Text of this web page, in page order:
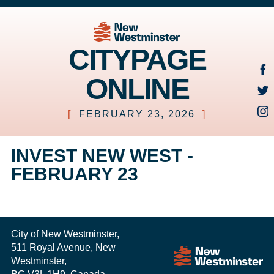
CITYPAGE
ONLINE
[ FEBRUARY 23, 2026 ]
INVEST NEW WEST -
FEBRUARY 23
City of New Westminster,
511 Royal Avenue, New
Westminster,